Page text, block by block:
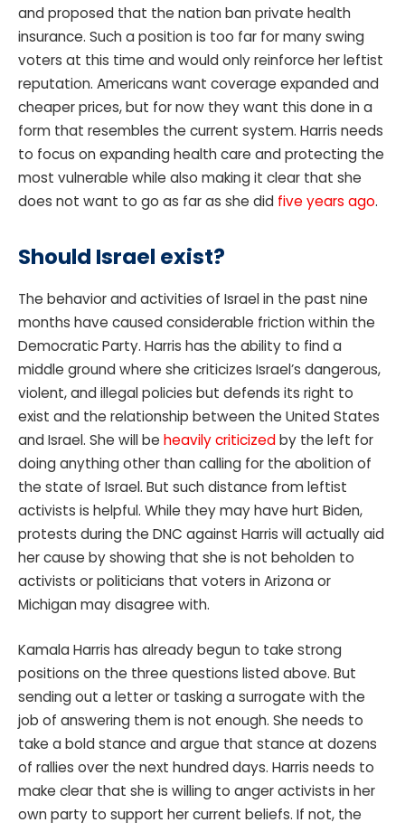
and proposed that the nation ban private health
insurance. Such a position is too far for many swing
voters at this time and would only reinforce her leftist
reputation. Americans want coverage expanded and
cheaper prices, but for now they want this done in a
form that resembles the current system. Harris needs
to focus on expanding health care and protecting the
most vulnerable while also making it clear that she
does not want to go as far as she did five years ago.
Should Israel exist?
The behavior and activities of Israel in the past nine
months have caused considerable friction within the
Democratic Party. Harris has the ability to find a
middle ground where she criticizes Israel’s dangerous,
violent, and illegal policies but defends its right to
exist and the relationship between the United States
and Israel. She will be heavily criticizedby the left for
doing anything other than calling for the abolition of
the state of Israel. But such distance from leftist
activists is helpful. While they may have hurt Biden,
protests during the DNC against Harris will actually aid
her cause by showing that she is not beholden to
activists or politicians that voters in Arizona or
Michigan may disagree with.
Kamala Harris has already begun to take strong
positions on the three questions listed above. But
sending out a letter or tasking a surrogate with the
job of answering them is not enough. She needs to
take a bold stance and argue that stance at dozens
of rallies over the next hundred days. Harris needs to
make clear that she is willing to anger activists in her
own party to support her current beliefs. If not, the